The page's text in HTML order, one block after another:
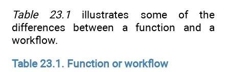
Table 23.1 illustrates some of the
differences between a function and a
workflow.
Table 23.1. Function or workflow